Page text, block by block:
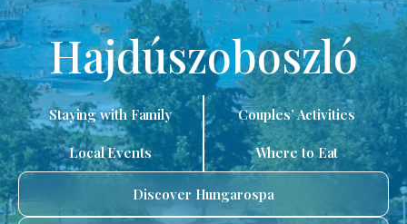
Hajdúszoboszló
Staying with Family Couples’ Activities
Local Events Where to Eat
Discover Hungarospa